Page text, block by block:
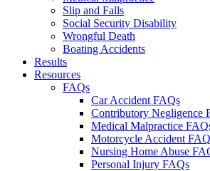
Slip and Falls
Social Security Disability
Wrongful Death
Boating Accidents
Results
Resources
FAQs
Car Accident FAQs
Contributory Negligence
Medical Malpractice
Motorcycle Accident
Nursing Home Abuse
Personal Injury FAQs